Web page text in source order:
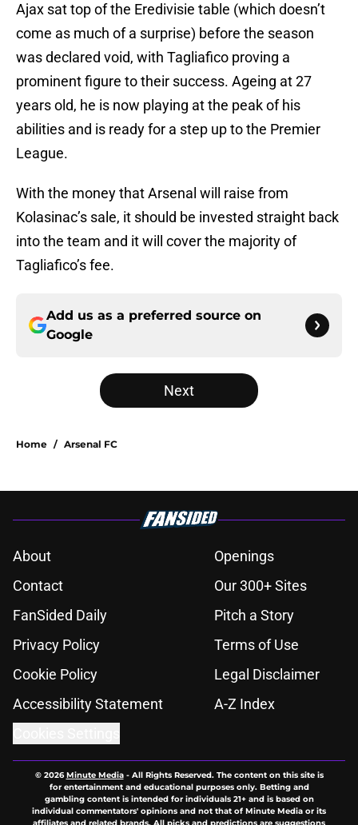
Ajax sat top of the Eredivisie table (which doesn’t
come as much of a surprise) before the season
was declared void, with Tagliafico proving a
prominent figure to their success. Ageing at 27
years old, he is now playing at the peak of his
abilities and is ready for a step up to the Premier
League.
With the money that Arsenal will raise from
Kolasinac’s sale, it should be invested straight back
into the team and it will cover the majority of
Tagliafico’s fee.
Add us as a preferred source on
Google
Next
Home / Arsenal FC
About
Openings
Contact
Our 300+ Sites
FanSided Daily
Pitch a Story
Privacy Policy
Terms of Use
Cookie Policy
Legal Disclaimer
Accessibility Statement
A-Z Index
© 2026Minute Media- All Rights Reserved. The content on this site is
for entertainment and educational purposes only. Betting and
gambling content is intended for individuals 21+ and is based on
individual commentators' opinions and not that of Minute Media or its